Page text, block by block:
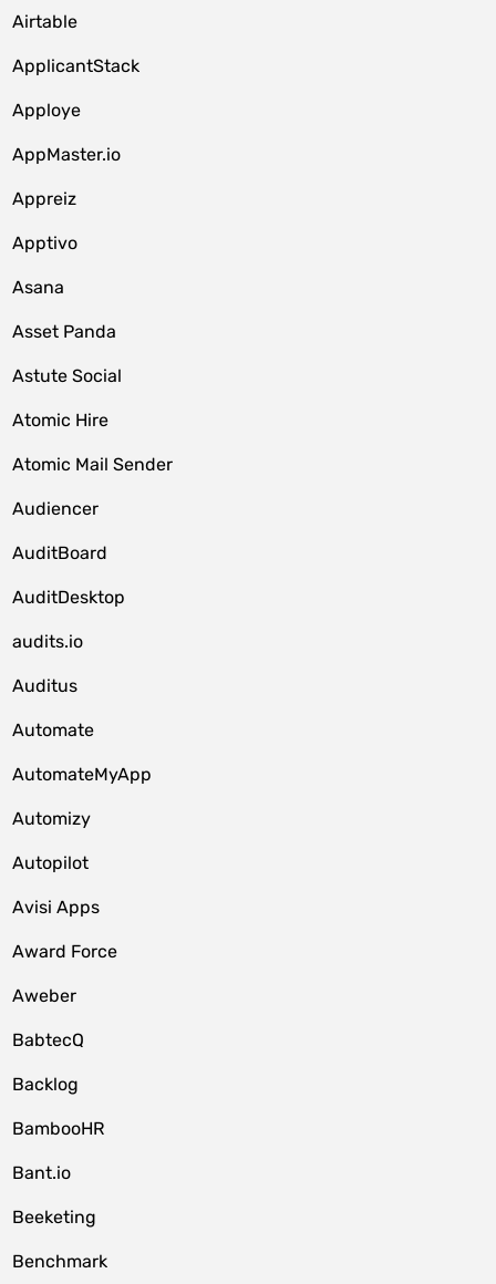
Airtable
ApplicantStack
Apploye
AppMaster.io
Appreiz
Apptivo
Asana
Asset Panda
Astute Social
Atomic Hire
Atomic Mail Sender
Audiencer
AuditBoard
AuditDesktop
audits.io
Auditus
Automate
AutomateMyApp
Automizy
Autopilot
Avisi Apps
Award Force
Aweber
BabtecQ
Backlog
BambooHR
Bant.io
Beeketing
Benchmark